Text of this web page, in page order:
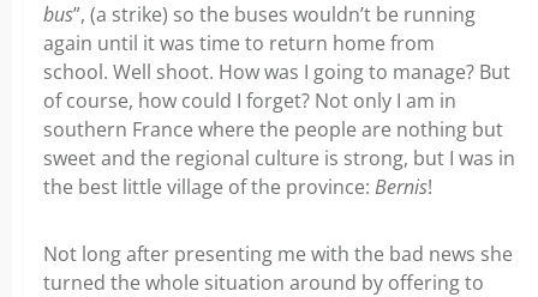
bus”, (a strike) so the buses wouldn’t be running
again until it was time to return home from
school. Well shoot. How was I going to manage? But
of course, how could I forget? Not only I am in
southern France where the people are nothing but
sweet and the regional culture is strong, but I was in
the best little village of the province: Bernis!
Not long after presenting me with the bad news she
turned the whole situation around by offering to